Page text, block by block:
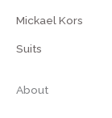
Mickael Kors
Suits
About